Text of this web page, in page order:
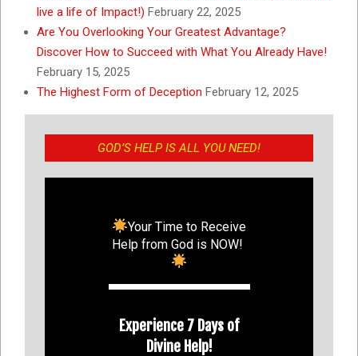
live a life of Impact!) February 22, 2025
Are You Overlooking Your Greatest Advantage?
Discover How to Succeed with What You Already Have!
February 15, 2025
The Highest Form of Deception February 12, 2025
GOD’S HELP IS ALL YOU NEED!
Your Time to Receive
Help from God is NOW!
Experience 7 Days of
Divine Help!